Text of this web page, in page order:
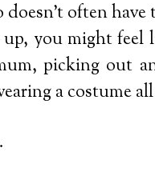
often have
you might feel
picking out
a costume